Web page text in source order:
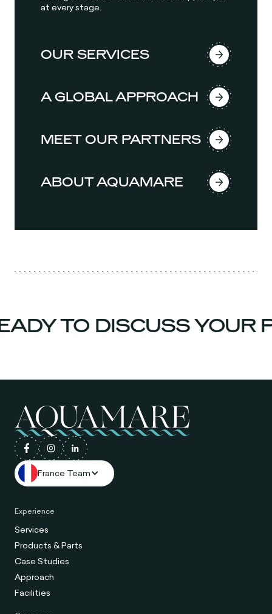
at every stage.
OUR SERVICES
A GLOBAL APPROACH
MEET OUR PARTNERS
ABOUT AQUAMARE
TO DISCUSS YOUR
France Team
Experience
Services
Products & Parts
Case Studies
Approach
Facilities